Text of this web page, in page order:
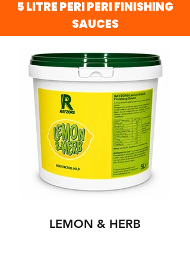
5 LITRE PERI PERI FINISHING
SAUCES
LEMON & HERB